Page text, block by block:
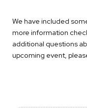
We have included
more information
additional questions
upcoming event,